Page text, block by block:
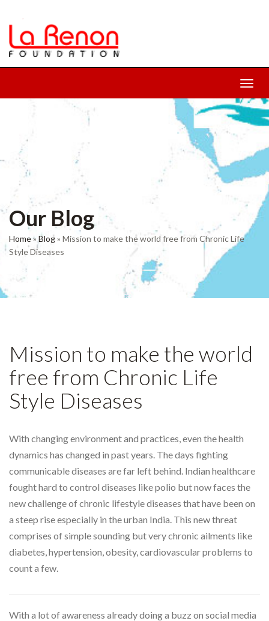
Our Blog
Home» Blog» Mission to make the world free from Chronic Life
Style Diseases
Mission to make the world
free from Chronic Life
Style Diseases
With changing environment and practices, even the health
dynamics has changed in past years. The days fighting
communicable diseases are far left behind. Indian healthcare
fought hard to control diseases like polio but now faces the
new challenge of chronic lifestyle diseases that have been on
a steep rise especially in the urban India. This new threat
comprises of simple sounding but very chronic ailments like
diabetes, hypertension, obesity, cardiovascular problems to
count a few.
With a lot of awareness already doing a buzz on social media